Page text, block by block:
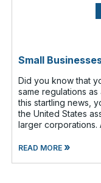
Small
Did you know that
same regulations
this startling news,
the United States
READ MORE»